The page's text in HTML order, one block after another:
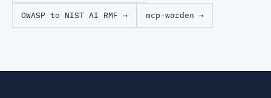
OWASP to NIST AI RMF → mcp-warden →